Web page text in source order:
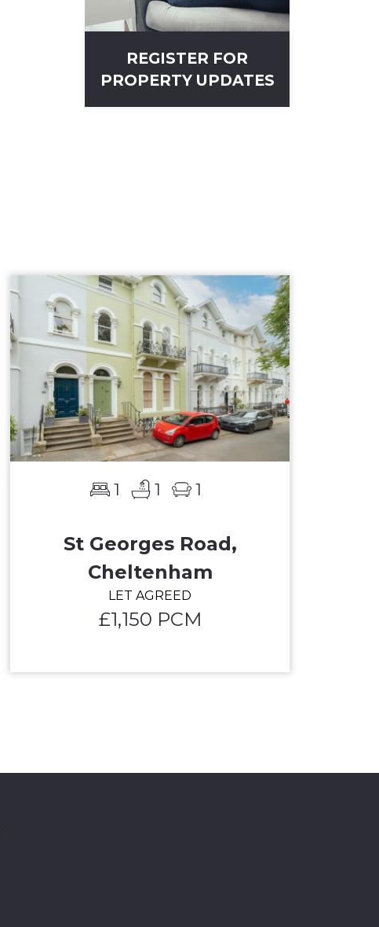
REGISTER FOR
PROPERTY UPDATES
1 1 1
St Georges Road,
Cheltenham
LET AGREED
£1,150 PCM